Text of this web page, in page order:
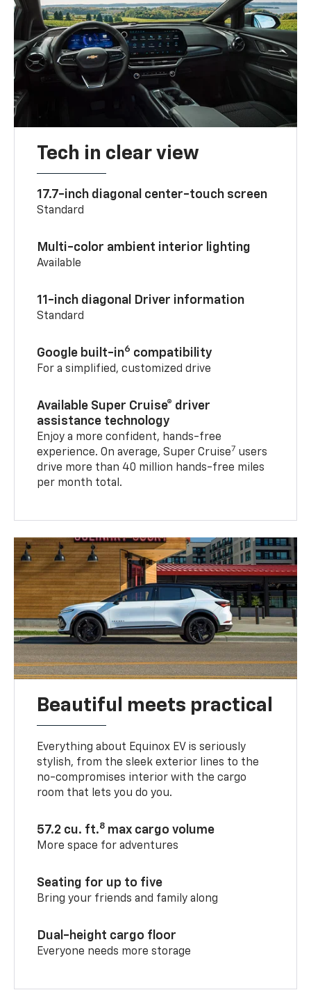
Tech in clear view
17.7-inch diagonal center-touch screen
Standard
Multi-color ambient interior lighting
Available
11-inch diagonal Driver information
Standard
Google built-in6 compatibility
For a simplified, customized drive
Available Super Cruise® driver
assistance technology
Enjoy a more confident, hands-free
experience. On average, Super Cruise7 users
drive more than 40 million hands-free miles
per month total.
Beautiful meets practical
Everything about Equinox EV is seriously
stylish, from the sleek exterior lines to the
no-compromises interior with the cargo
room that lets you do you.
57.2 cu. ft.8 max cargo volume
More space for adventures
Seating for up to five
Bring your friends and family along
Dual-height cargo floor
Everyone needs more storage